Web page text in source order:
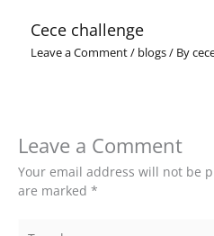
Cece challenge
Leave a Comment/ blogs/ By
Leave a Comment
Your email address will not be
are marked *